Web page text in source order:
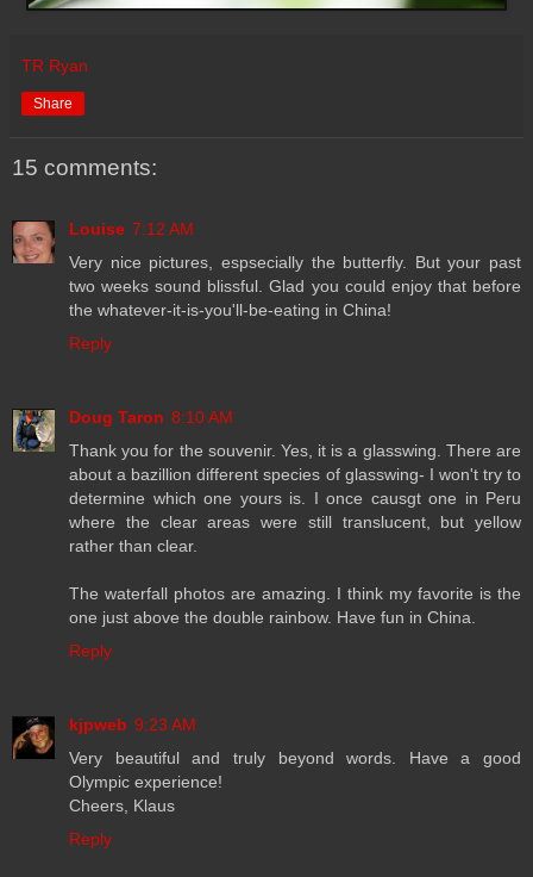
TR Ryan
Share
15 comments:
Louise 7:12 AM
Very nice pictures, espsecially the butterfly. But your past
two weeks sound blissful. Glad you could enjoy that before
the whatever-it-is-you'll-be-eating in China!
Reply
Doug Taron 8:10 AM
Thank you for the souvenir. Yes, it is a glasswing. There are
about a bazillion different species of glasswing- I won't try to
determine which one yours is. I once causgt one in Peru
where the clear areas were still translucent, but yellow
rather than clear.
The waterfall photos are amazing. I think my favorite is the
one just above the double rainbow. Have fun in China.
Reply
kjpweb 9:23 AM
Very beautiful and truly beyond words. Have a good
Olympic experience!
Cheers, Klaus
Reply